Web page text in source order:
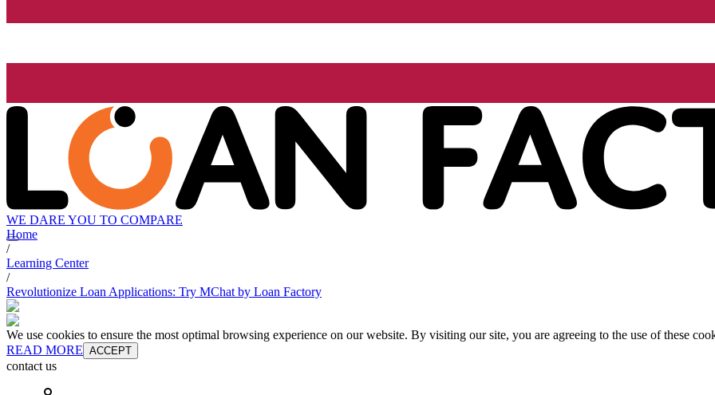
WE DARE YOU TO COMPARE
Home
/
Learning Center
/
Revolutionize Loan Applications: Try MChat by Loan Factory
We use cookies to ensure the most optimal browsing experience on our website. By visiting our site, you are agreeing to the use of these
READ MORE ACCEPT
contact us